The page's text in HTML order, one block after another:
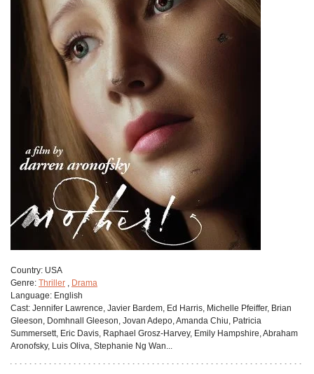
Сountry: USA
Genre: Thriller , Drama
Language: English
Cast: Jennifer Lawrence, Javier Bardem, Ed Harris, Michelle Pfeiffer, Brian
Gleeson, Domhnall Gleeson, Jovan Adepo, Amanda Chiu, Patricia
Summersett, Eric Davis, Raphael Grosz-Harvey, Emily Hampshire, Abraham
Aronofsky, Luis Oliva, Stephanie Ng Wan...